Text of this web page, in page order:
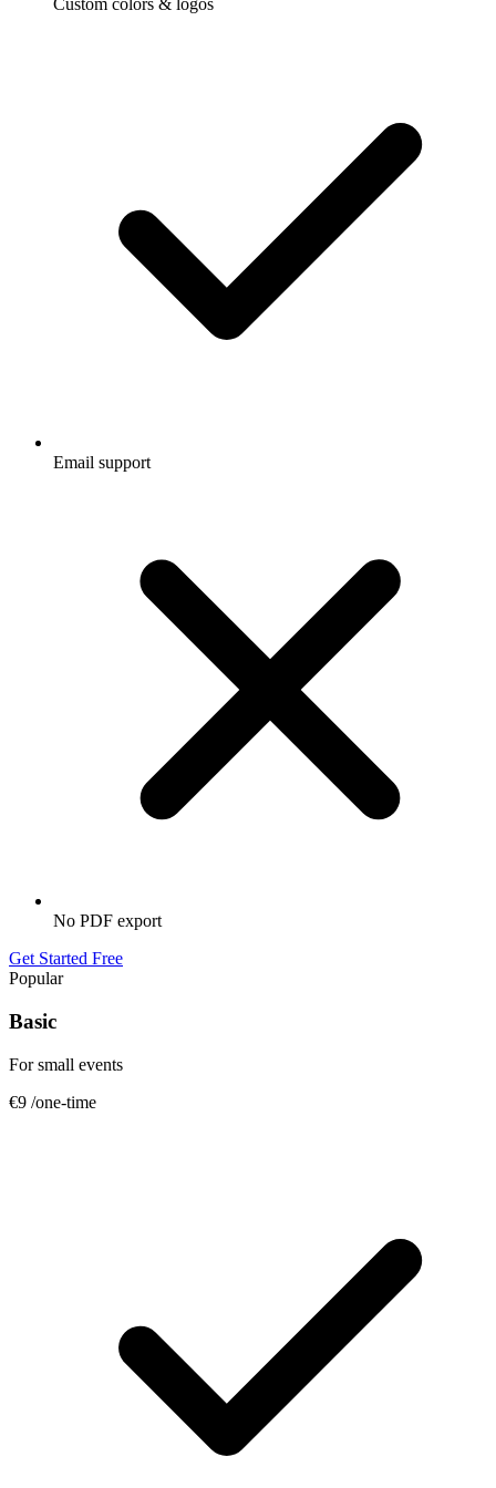
Custom colors & logos
Email support
No PDF export
Get Started Free
Popular
Basic
For small events
€9 /one-time